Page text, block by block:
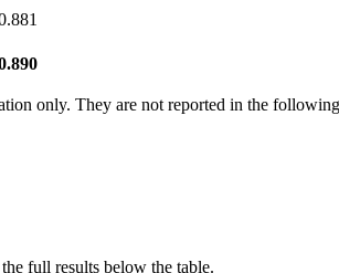
only. They are not reported in the
full results below the table.